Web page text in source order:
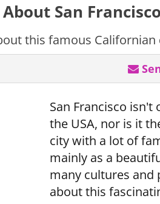
San
this famous Californian
San Francisco
the USA, nor is it
city with a lot of
mainly as a
many cultures and
about this